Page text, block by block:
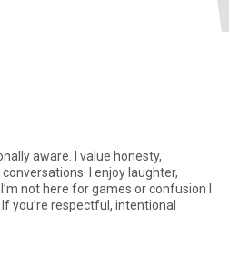
aware. I value honesty,
I enjoy laughter,
not here for games or confusion I
you’re respectful, intentional